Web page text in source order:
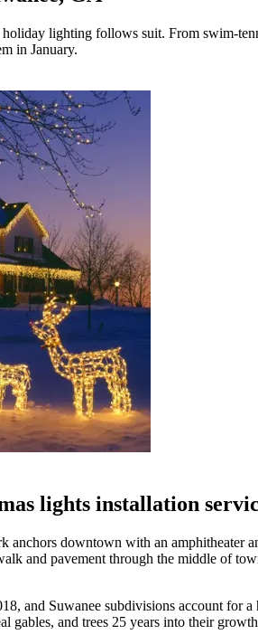
lighting follows suit. From swim-
in January.
lights installation
downtown with an amphitheater
and pavement through the middle of
and Suwanee subdivisions account for
gables, and trees 25 years into their